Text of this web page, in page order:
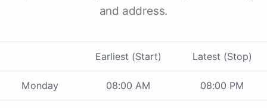
and address.
Earliest (Start) Latest (Stop)
Monday 08:00 AM 08:00 PM